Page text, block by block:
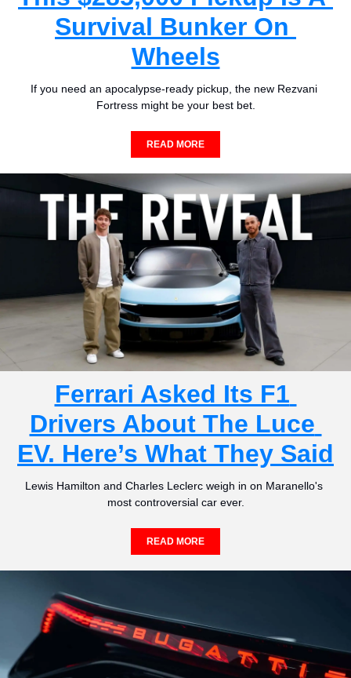
Survival Bunker On
Wheels
If you need an apocalypse-ready pickup, the new Rezvani
Fortress might be your best bet.
READ MORE
Ferrari Asked Its F1
Drivers About The Luce
EV. Here’s What They Said
Lewis Hamilton and Charles Leclerc weigh in on Maranello's
most controversial car ever.
READ MORE